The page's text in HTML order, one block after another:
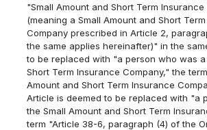
"Small Amount and Short Term
(meaning a Small Amount and Short
Company prescribed in Article 2,
the same applies hereinafter)" in the
to be replaced with "a person who was a
Short Term Insurance Company," the
Amount and Short Term Insurance
Article is deemed to be replaced with "a
the Small Amount and Short Term
term "Article 38-6, paragraph (4) of the